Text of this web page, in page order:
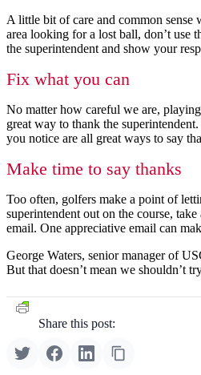
A little bit of care and common sense
area looking for a lost ball, don’t use
the superintendent and show your
Fix what you can
No matter how careful we are,
great way to thank the
you notice are all great ways to say
Make time to say thanks
Too often, golfers make a point of
superintendent out on the course,
email. One appreciative email can
George Waters, senior manager of
But that doesn’t mean we shouldn’t
Share this post: